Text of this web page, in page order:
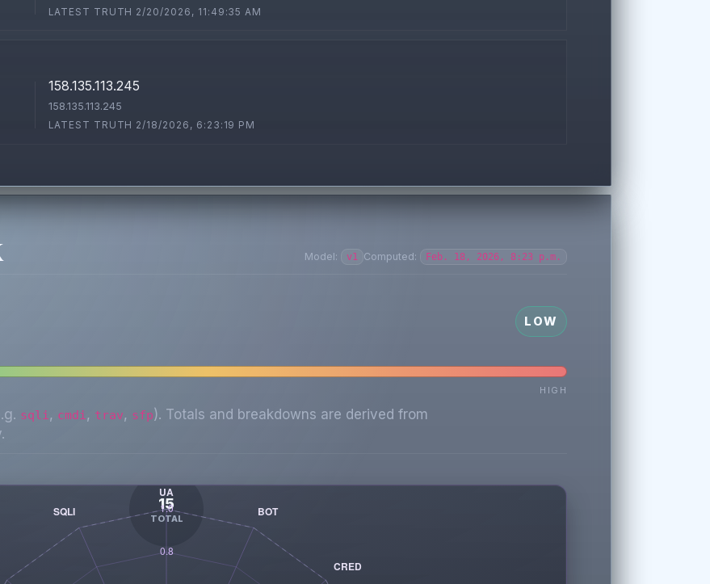
LATEST TRUTH 2/20/2026, 11:49:35 AM
158.135.113.245
158.135.113.245
LATEST TRUTH 2/18/2026, 6:23:19 PM
Model: v1 Computed: Feb. 18, 2026, 8:23 p.m.
LOW
HIGH
sqli, cmdi, trav, sfp). Totals and breakdowns are derived from